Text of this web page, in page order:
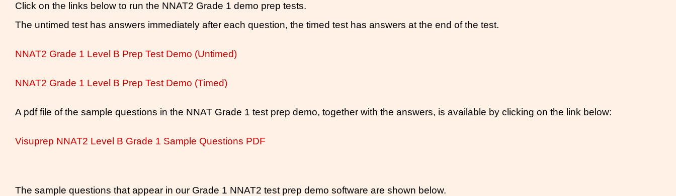
Click on the links below to run the NNAT2 Grade 1 demo prep tests.
The untimed test has answers immediately after each question, the timed test has answers at the end of the test.
NNAT2 Grade 1 Level B Prep Test Demo (Untimed)
NNAT2 Grade 1 Level B Prep Test Demo (Timed)
A pdf file of the sample questions in the NNAT Grade 1 test prep demo, together with the answers, is available by clicking on the link below:
Visuprep NNAT2 Level B Grade 1 Sample Questions PDF
The sample questions that appear in our Grade 1 NNAT2 test prep demo software are shown below.